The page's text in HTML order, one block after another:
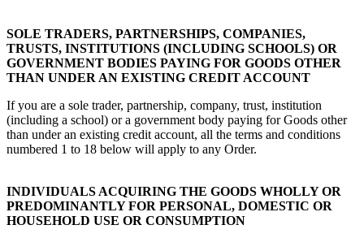
SOLE TRADERS, PARTNERSHIPS, COMPANIES,
TRUSTS, INSTITUTIONS (INCLUDING SCHOOLS) OR
GOVERNMENT BODIES PAYING FOR GOODS OTHER
THAN UNDER AN EXISTING CREDIT ACCOUNT
If you are a sole trader, partnership, company, trust, institution
(including a school) or a government body paying for Goods other
than under an existing credit account, all the terms and conditions
numbered 1 to 18 below will apply to any Order.
INDIVIDUALS ACQUIRING THE GOODS WHOLLY OR
PREDOMINANTLY FOR PERSONAL, DOMESTIC OR
HOUSEHOLD USE OR CONSUMPTION